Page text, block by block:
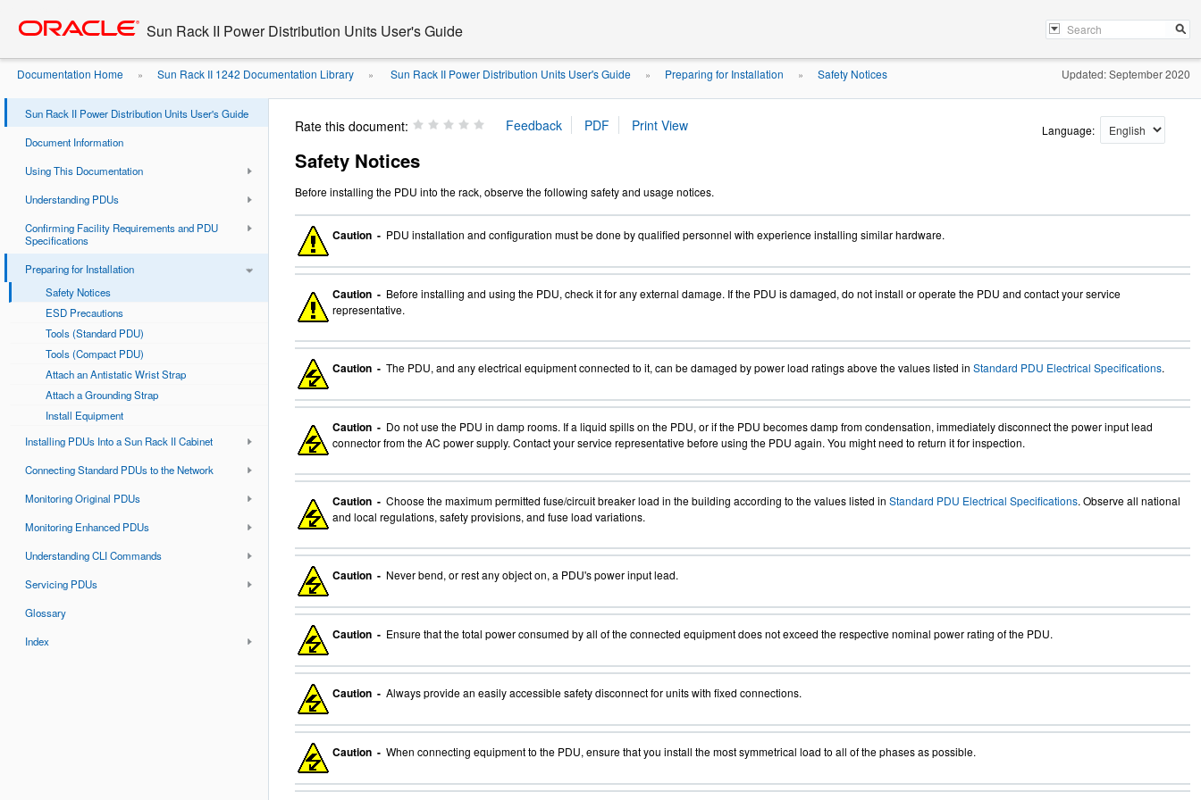
content
Sun Rack II Power Distribution Units User's Guide
Documentation Home » Sun Rack II 1242 Documentation Library » Sun Rack II Power Distribution Units User's Guide » Preparing for Installation » Safety Notices Updated: September 2020
Sun Rack II Power Distribution Units User's Guide
Document Information
Using This Documentation
Understanding PDUs
Confirming Facility Requirements and PDU
Specifications
Preparing for Installation
Safety Notices
ESD Precautions
Tools (Standard PDU)
Tools (Compact PDU)
Attach an Antistatic Wrist Strap
Attach a Grounding Strap
Install Equipment
Installing PDUs Into a Sun Rack II Cabinet
Connecting Standard PDUs to the Network
Monitoring Original PDUs
Monitoring Enhanced PDUs
Understanding CLI Commands
Servicing PDUs
Glossary
Index
Rate this document: Language:
Safety Notices
Before installing the PDU into the rack, observe the following safety and usage notices.
Caution - PDU installation and configuration must be done by qualified personnel with experience installing similar hardware.
Caution - Before installing and using the PDU, check it for any external damage. If the PDU is damaged, do not install or operate the PDU and contact your service
representative.
Caution - The PDU, and any electrical equipment connected to it, can be damaged by power load ratings above the values listed in Standard PDU Electrical Specifications.
Caution - Do not use the PDU in damp rooms. If a liquid spills on the PDU, or if the PDU becomes damp from condensation, immediately disconnect the power input lead
connector from the AC power supply. Contact your service representative before using the PDU again. You might need to return it for inspection.
Caution - Choose the maximum permitted fuse/circuit breaker load in the building according to the values listed in Standard PDU Electrical Specifications. Observe all national
and local regulations, safety provisions, and fuse load variations.
Caution - Never bend, or rest any object on, a PDU's power input lead.
Caution - Ensure that the total power consumed by all of the connected equipment does not exceed the respective nominal power rating of the PDU.
Caution - Always provide an easily accessible safety disconnect for units with fixed connections.
Caution - When connecting equipment to the PDU, ensure that you install the most symmetrical load to all of the phases as possible.